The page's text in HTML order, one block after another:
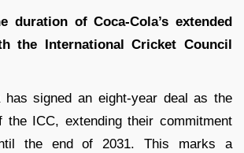
duration of Coca-Cola’s extended
the International Cricket Council
has signed an eight-year deal as the
the ICC, extending their commitment
the end of 2031. This marks a